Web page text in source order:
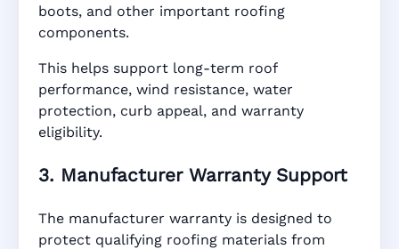
boots, and other important roofing
components.
This helps support long-term roof
performance, wind resistance, water
protection, curb appeal, and warranty
eligibility.
3. Manufacturer Warranty Support
The manufacturer warranty is designed to
protect qualifying roofing materials from